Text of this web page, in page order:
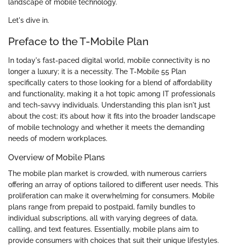
landscape of mobile technology.
Let's dive in.
Preface to the T-Mobile Plan
In today's fast-paced digital world, mobile connectivity is no
longer a luxury; it is a necessity. The T-Mobile 55 Plan
specifically caters to those looking for a blend of affordability
and functionality, making it a hot topic among IT professionals
and tech-savvy individuals. Understanding this plan isn't just
about the cost; it’s about how it fits into the broader landscape
of mobile technology and whether it meets the demanding
needs of modern workplaces.
Overview of Mobile Plans
The mobile plan market is crowded, with numerous carriers
offering an array of options tailored to different user needs. This
proliferation can make it overwhelming for consumers. Mobile
plans range from prepaid to postpaid, family bundles to
individual subscriptions, all with varying degrees of data,
calling, and text features. Essentially, mobile plans aim to
provide consumers with choices that suit their unique lifestyles.